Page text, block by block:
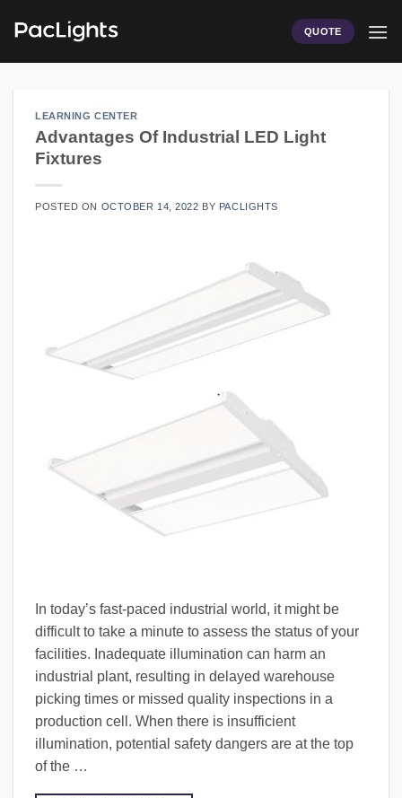
QUOTE
LEARNING CENTER
Advantages Of Industrial LED Light
Fixtures
POSTED ON OCTOBER 14, 2022 BY PACLIGHTS
In today’s fast-paced industrial world, it might be
difficult to take a minute to assess the status of your
facilities. Inadequate illumination can harm an
industrial plant, resulting in delayed warehouse
picking times or missed quality inspections in a
production cell. When there is insufficient
illumination, potential safety dangers are at the top
of the …